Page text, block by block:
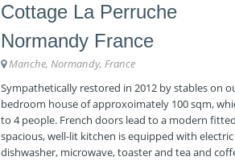
Cottage La Perruche
Normandy France
Manche, Normandy, France
Sympathetically restored in 2012 by stables on
bedroom house of approxoimately 100 sqm,
to 4 people. French doors lead to a modern
spacious, well-lit kitchen is equipped with
dishwasher, microwave, toaster and tea and